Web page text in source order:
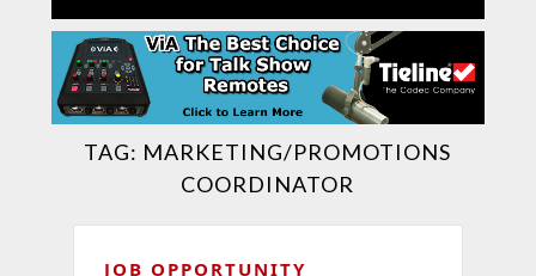
TAG: MARKETING/PROMOTIONS
COORDINATOR
JOB OPPORTUNITY